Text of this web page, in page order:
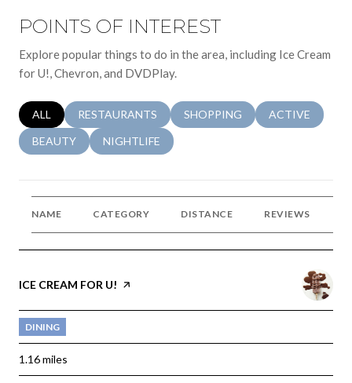
POINTS OF INTEREST
Explore popular things to do in the area, including Ice Cream
for U!, Chevron, and DVDPlay.
SEARCH BUSINESSES RELATED TO
ALL SEARCH BUSINESSES RELATED TO
RESTAURANTS SEARCH BUSINESSES RELATED
SHOPPING SEARCH
ACTIVE
SEARCH BUSINESSES RELATED TO
BEAUTY SEARCH BUSINESSES RELATED TO
NIGHTLIFE
NAME CATEGORY DISTANCE REVIEWS
VISIT THE
ICE CREAM FOR U! PAGE ON YELP
DINING
1.16miles